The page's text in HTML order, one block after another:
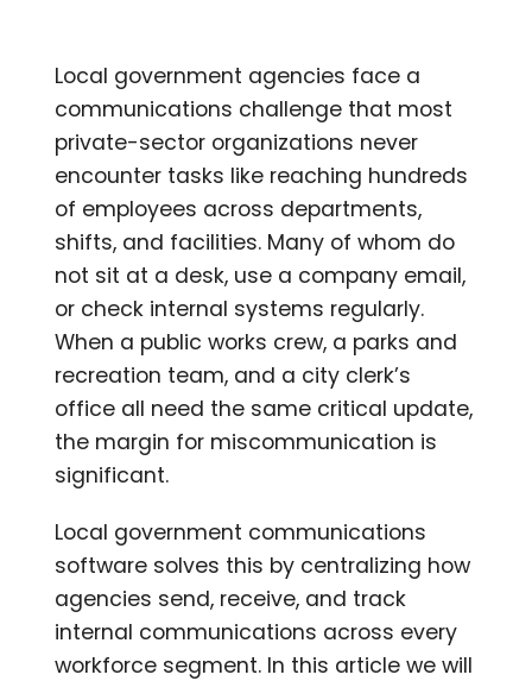
Local government agencies face a
communications challenge that most
private-sector organizations never
encounter tasks like reaching hundreds
of employees across departments,
shifts, and facilities. Many of whom do
not sit at a desk, use a company email,
or check internal systems regularly.
When a public works crew, a parks and
recreation team, and a city clerk’s
office all need the same critical update,
the margin for miscommunication is
significant.
Local government communications
software solves this by centralizing how
agencies send, receive, and track
internal communications across every
workforce segment. In this article we will